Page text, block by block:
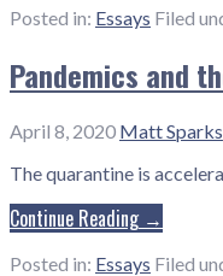
Posted in: Essays Filed
Pandemics and
April 8, 2020 Matt Sparks
The quarantine is
Continue Reading →
Posted in: Essays Filed